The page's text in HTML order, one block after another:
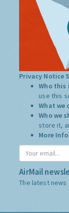
Privacy Notice
Who this
use this
What we
Who we
store it,
More
AirMail
The latest news